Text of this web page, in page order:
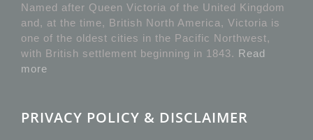
Named after Queen Victoria of the United Kingdom
and, at the time, British North America, Victoria is
one of the oldest cities in the Pacific Northwest,
with British settlement beginning in 1843. Read
more
PRIVACY POLICY & DISCLAIMER